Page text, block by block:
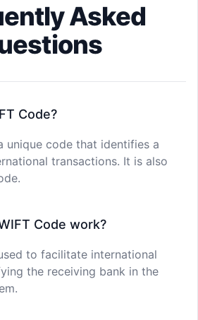
Asked
Code?
unique code that identifies a
transactions. It is also
Code work?
to facilitate international
the receiving bank in the